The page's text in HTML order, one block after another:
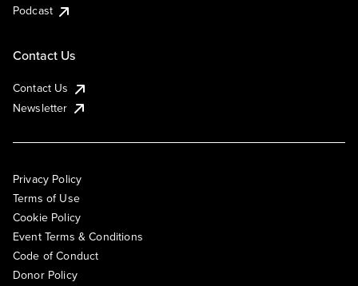
Podcast
Contact Us
Contact Us
Newsletter
Privacy Policy
Terms of Use
Cookie Policy
Event Terms & Conditions
Code of Conduct
Donor Policy